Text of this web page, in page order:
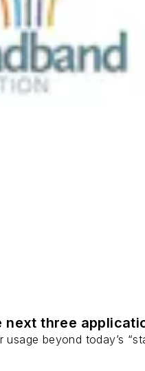
next three
beyond today’s